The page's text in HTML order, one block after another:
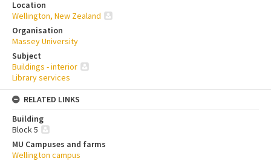
Location
Wellington, New Zealand
Organisation
Massey University
Subject
Buildings - interior
Library services
RELATED LINKS
Building
Block 5
MU Campuses and farms
Wellington campus